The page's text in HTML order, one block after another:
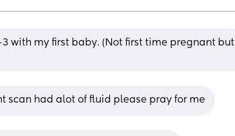
with my first baby. (Not first time pregnant but
scan had alot of fluid please pray for me